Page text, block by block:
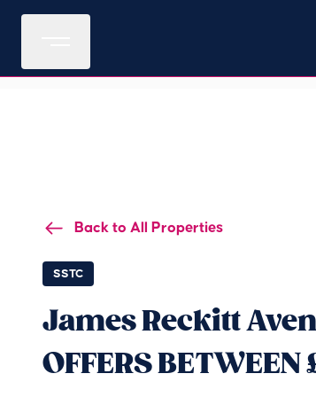
Back to All Properties
SSTC
James Reckitt
OFFERS